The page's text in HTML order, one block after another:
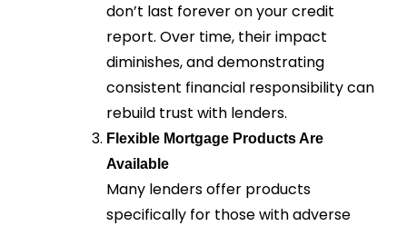
don’t last forever on your credit
report. Over time, their impact
diminishes, and demonstrating
consistent financial responsibility can
rebuild trust with lenders.
Flexible Mortgage Products Are
Available
Many lenders offer products
specifically for those with adverse